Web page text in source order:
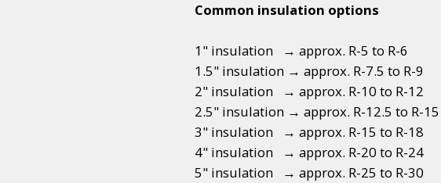
Common insulation options
1" insulation → approx. R-5 to R-6
1.5" insulation → approx. R-7.5 to R-9
2" insulation → approx. R-10 to R-12
2.5" insulation → approx. R-12.5 to R-15
3" insulation → approx. R-15 to R-18
4" insulation → approx. R-20 to R-24
5" insulation → approx. R-25 to R-30